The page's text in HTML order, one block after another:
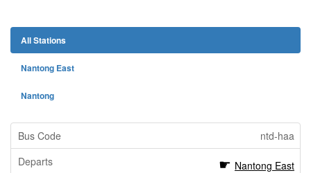
All Stations
Nantong East
Nantong
ntd-haa
Nantong East